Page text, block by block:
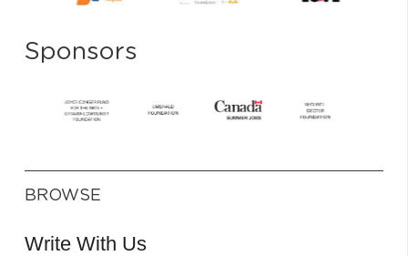
Sponsors
BROWSE
Write With Us